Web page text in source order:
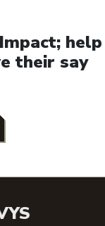
their say